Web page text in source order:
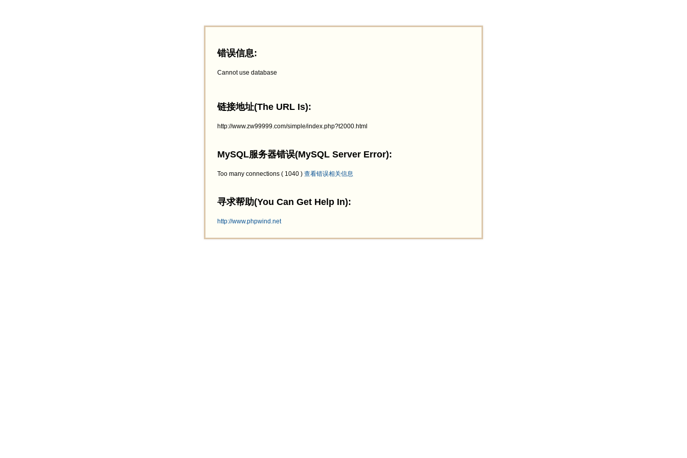
错误信息:
Cannot use database
链接地址(The URL Is):
http://www.zw99999.com/simple/index.php?t2000.html
MySQL服务器错误(MySQL Server Error):
Too many connections ( 1040 ) 查看错误相关信息
寻求帮助(You Can Get Help In):
http://www.phpwind.net